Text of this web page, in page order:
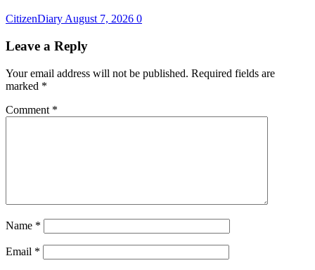
CitizenDiary August 7, 2026 0
Leave a Reply
Your email address will not be published. Required fields are
marked *
Comment *
Name *
Email *